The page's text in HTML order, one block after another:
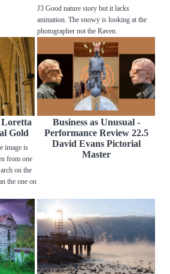
J3 Good nature story but it lacks
animation. The snowy is looking at the
photographer not the Raven.
Loretta
Gold
image is
from one
on the
the one on
Business as Unusual -
Performance Review 22.5
David Evans Pictorial
Master